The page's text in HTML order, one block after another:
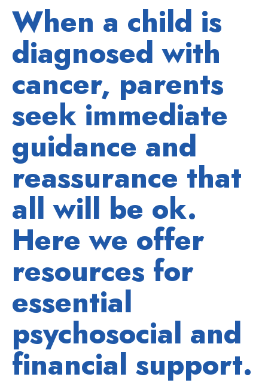
When a child is
diagnosed with
cancer, parents
seek immediate
guidance and
reassurance that
all will be ok.
Here we offer
resources for
essential
psychosocial and
financial support.